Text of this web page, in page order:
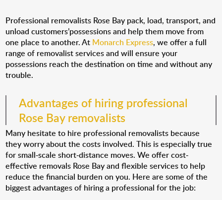
Professional removalists Rose Bay pack, load, transport, and
unload customers’possessions and help them move from
one place to another. At Monarch Express, we offer a full
range of removalist services and will ensure your
possessions reach the destination on time and without any
trouble.
Advantages of hiring professional
Rose Bay removalists
Many hesitate to hire professional removalists because
they worry about the costs involved. This is especially true
for small-scale short-distance moves. We offer cost-
effective removals Rose Bay and flexible services to help
reduce the financial burden on you. Here are some of the
biggest advantages of hiring a professional for the job: